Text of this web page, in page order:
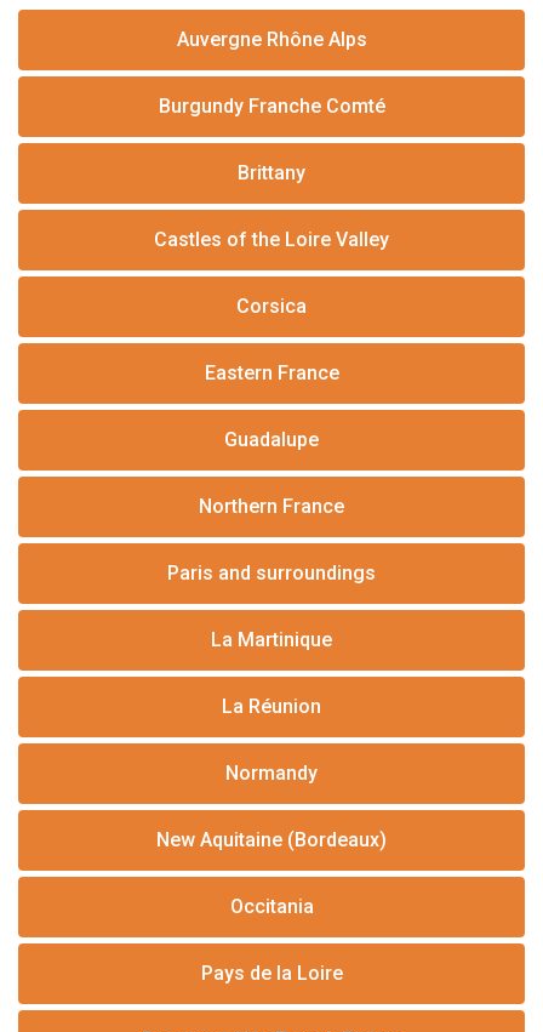
Auvergne Rhône Alps
Burgundy Franche Comté
Brittany
Castles of the Loire Valley
Corsica
Eastern France
Guadalupe
Northern France
Paris and surroundings
La Martinique
La Réunion
Normandy
New Aquitaine (Bordeaux)
Occitania
Pays de la Loire